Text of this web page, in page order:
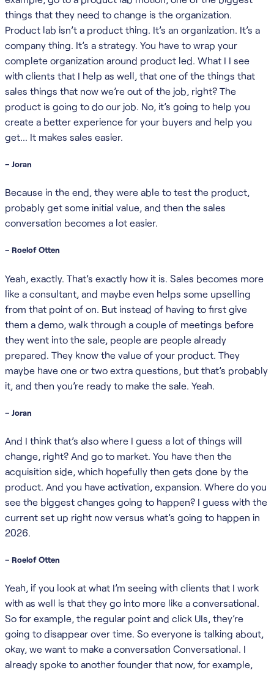
things that they need to change is the organization.
Product lab isn’t a product thing. It’s an organization. It’s a
company thing. It’s a strategy. You have to wrap your
complete organization around product led. What I I see
with clients that I help as well, that one of the things that
sales things that now we’re out of the job, right? The
product is going to do our job. No, it’s going to help you
create a better experience for your buyers and help you
get… It makes sales easier.
– Joran
Because in the end, they were able to test the product,
probably get some initial value, and then the sales
conversation becomes a lot easier.
– Roelof Otten
Yeah, exactly. That’s exactly how it is. Sales becomes more
like a consultant, and maybe even helps some upselling
from that point of on. But instead of having to first give
them a demo, walk through a couple of meetings before
they went into the sale, people are people already
prepared. They know the value of your product. They
maybe have one or two extra questions, but that’s probably
it, and then you’re ready to make the sale. Yeah.
– Joran
And I think that’s also where I guess a lot of things will
change, right? And go to market. You have then the
acquisition side, which hopefully then gets done by the
product. And you have activation, expansion. Where do you
see the biggest changes going to happen? I guess with the
current set up right now versus what’s going to happen in
2026.
– Roelof Otten
Yeah, if you look at what I’m seeing with clients that I work
with as well is that they go into more like a conversational.
So for example, the regular point and click UIs, they’re
going to disappear over time. So everyone is talking about,
okay, we want to make a conversation Conversational. I
already spoke to another founder that now, for example,